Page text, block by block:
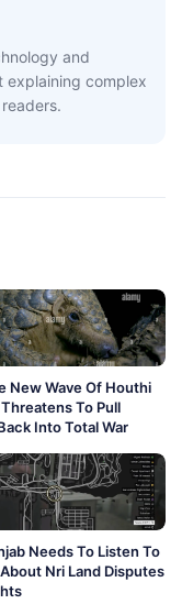
and
explaining complex
New Wave Of Houthi
To Pull
Into Total War
Needs To Listen To
Nri Land Disputes